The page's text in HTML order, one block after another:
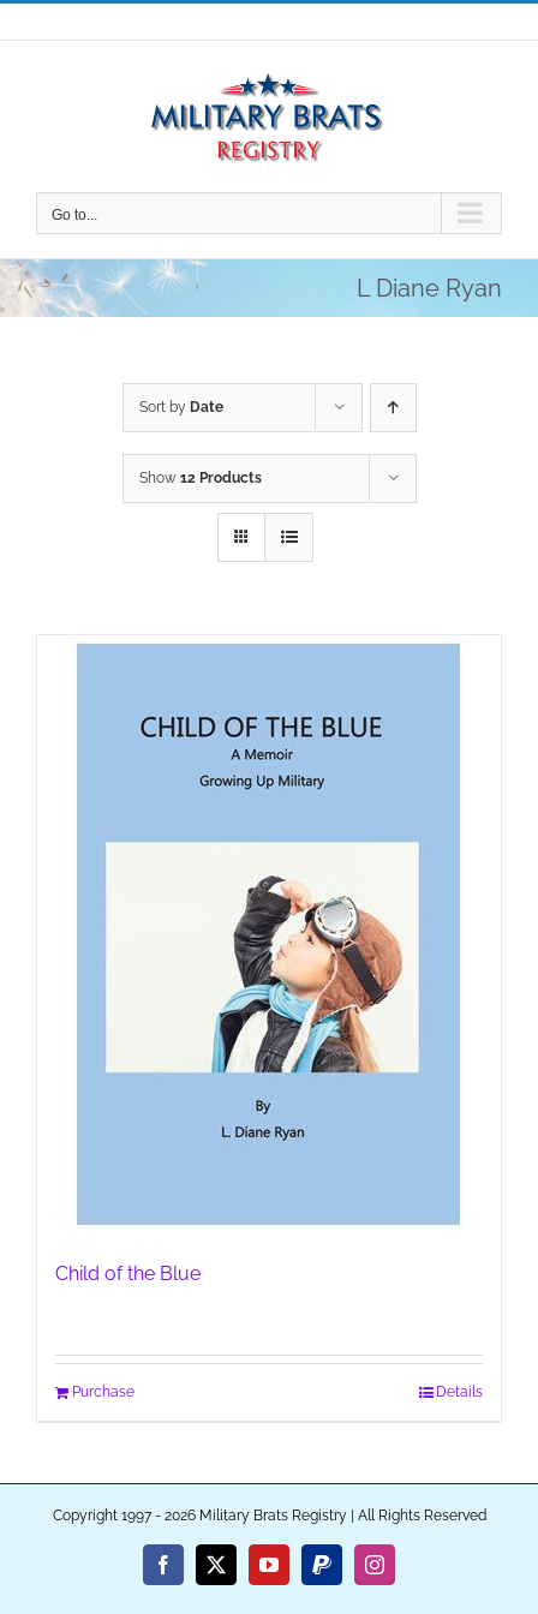
Skip
to
Go to...
L Diane Ryan
Sort by Date
Show 12 Products
Child of the Blue
Purchase Details
Copyright 1997 - 2026 Military Brats Registry | All Rights Reserved
Facebook
X YouTubePayPalInstagram